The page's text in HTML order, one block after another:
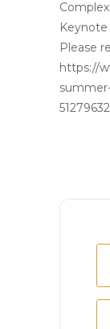
Please
https://